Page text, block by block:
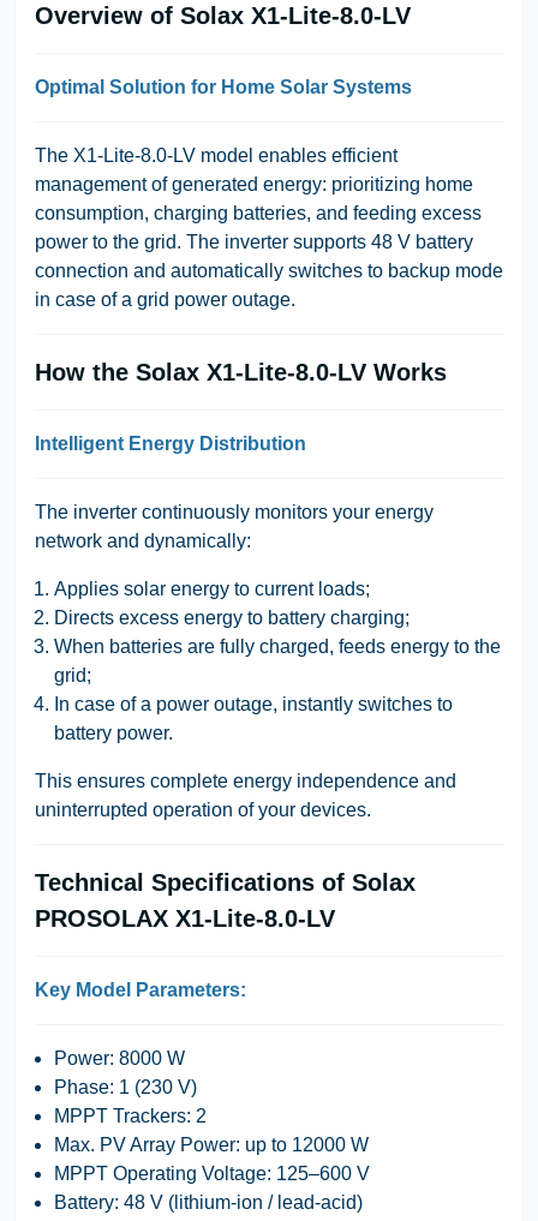
Overview of Solax X1-Lite-8.0-LV
Optimal Solution for Home Solar Systems
The X1-Lite-8.0-LV model enables efficient
management of generated energy: prioritizing home
consumption, charging batteries, and feeding excess
power to the grid. The inverter supports 48 V battery
connection and automatically switches to backup mode
in case of a grid power outage.
How the Solax X1-Lite-8.0-LV Works
Intelligent Energy Distribution
The inverter continuously monitors your energy
network and dynamically:
Applies solar energy to current loads;
Directs excess energy to battery charging;
When batteries are fully charged, feeds energy to the
grid;
In case of a power outage, instantly switches to
battery power.
This ensures complete energy independence and
uninterrupted operation of your devices.
Technical Specifications of Solax
PROSOLAX X1-Lite-8.0-LV
Key Model Parameters:
Power: 8000 W
Phase: 1 (230 V)
MPPT Trackers: 2
Max. PV Array Power: up to 12000 W
MPPT Operating Voltage: 125–600 V
Battery: 48 V (lithium-ion / lead-acid)